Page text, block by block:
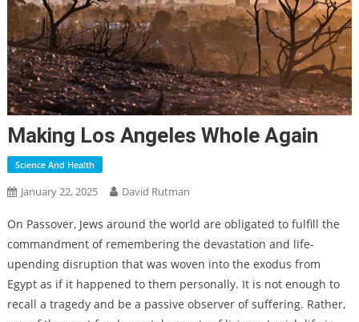
Making Los Angeles Whole Again
Science And Health
January 22, 2025 David Rutman
On Passover, Jews around the world are obligated to fulfill the
commandment of remembering the devastation and life-
upending disruption that was woven into the exodus from
Egypt as if it happened to them personally. It is not enough to
recall a tragedy and be a passive observer of suffering. Rather,